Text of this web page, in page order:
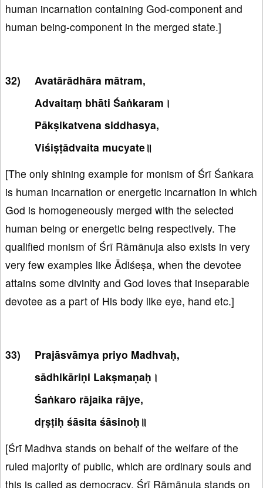
human incarnation containing God-component and
human being-component in the merged state.]
Avatārādhāra mātram,
Advaitaṃ bhāti Śaṅkaram।
Pākṣikatvena siddhasya,
Viśiṣṭādvaita mucyate॥
[The only shining example for monism of Śrī Śaṅkara
is human incarnation or energetic incarnation in which
God is homogeneously merged with the selected
human being or energetic being respectively. The
qualified monism of Śrī Rāmānuja also exists in very
very few examples like Ādiśeṣa, when the devotee
attains some divinity and God loves that inseparable
devotee as a part of His body like eye, hand etc.]
Prajāsvāmya priyo Madhvaḥ,
sādhikāriṇi Lakṣmaṇaḥ।
Śaṅkaro rājaika rājye,
dṛṣṭiḥ śāsita śāsinoḥ॥
[Śrī Madhva stands on behalf of the welfare of the
ruled majority of public, which are ordinary souls and
this is called as democracy. Śrī Rāmānuja stands on